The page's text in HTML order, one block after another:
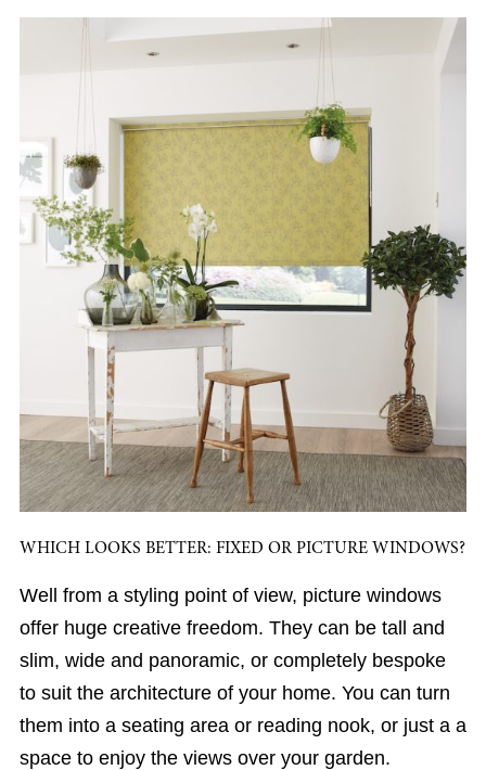
WHICH LOOKS BETTER: FIXED OR PICTURE WINDOWS?
Well from a styling point of view, picture windows
offer huge creative freedom. They can be tall and
slim, wide and panoramic, or completely bespoke
to suit the architecture of your home. You can turn
them into a seating area or reading nook, or just a a
space to enjoy the views over your garden.